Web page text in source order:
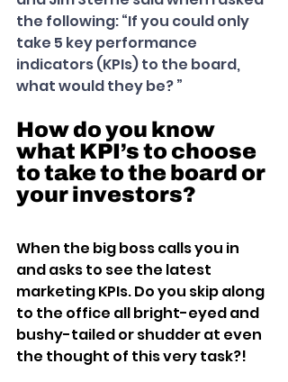
the following: “If you could only
take 5 key performance
indicators (KPIs) to the board,
what would they be? ”
How do you know
what KPI’s to choose
to take to the board or
your investors?
When the big boss calls you in
and asks to see the latest
marketing KPIs. Do you skip along
to the office all bright-eyed and
bushy-tailed or shudder at even
the thought of this very task?!